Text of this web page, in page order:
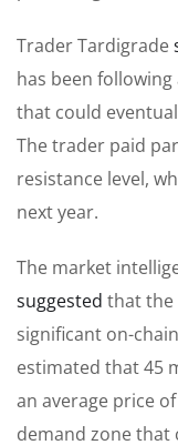
Trader Tardigrade
has been
that could
The trader paid
resistance level,
next year.
The market
suggested that the
significant on-
estimated that 45
an average price
demand zone